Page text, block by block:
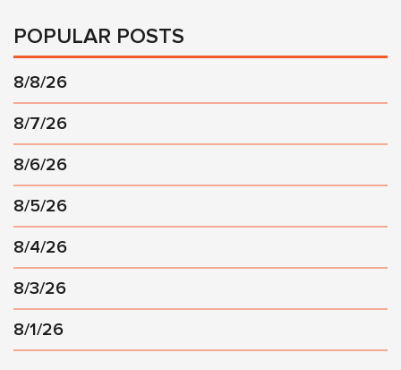
POPULAR POSTS
8/8/26
8/7/26
8/6/26
8/5/26
8/4/26
8/3/26
8/1/26